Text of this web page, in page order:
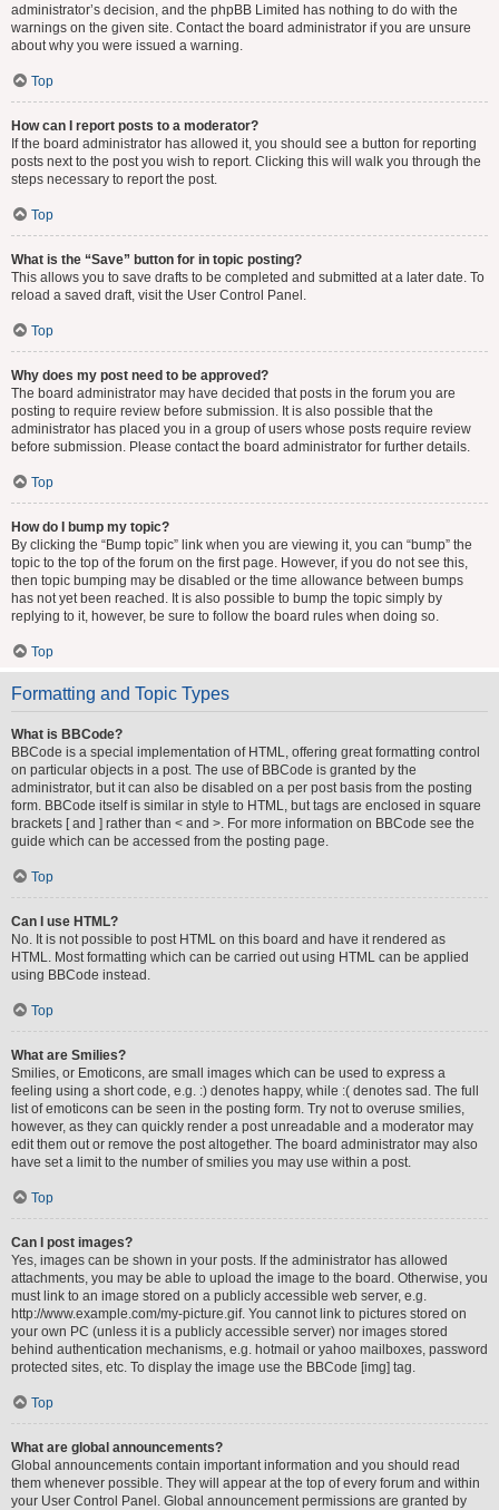
administrator’s decision, and the phpBB Limited has nothing to do with the
warnings on the given site. Contact the board administrator if you are unsure
about why you were issued a warning.
Top
How can I report posts to a moderator?
If the board administrator has allowed it, you should see a button for reporting
posts next to the post you wish to report. Clicking this will walk you through the
steps necessary to report the post.
Top
What is the “Save” button for in topic posting?
This allows you to save drafts to be completed and submitted at a later date. To
reload a saved draft, visit the User Control Panel.
Top
Why does my post need to be approved?
The board administrator may have decided that posts in the forum you are
posting to require review before submission. It is also possible that the
administrator has placed you in a group of users whose posts require review
before submission. Please contact the board administrator for further details.
Top
How do I bump my topic?
By clicking the “Bump topic” link when you are viewing it, you can “bump” the
topic to the top of the forum on the first page. However, if you do not see this,
then topic bumping may be disabled or the time allowance between bumps
has not yet been reached. It is also possible to bump the topic simply by
replying to it, however, be sure to follow the board rules when doing so.
Top
Formatting and Topic Types
What is BBCode?
BBCode is a special implementation of HTML, offering great formatting control
on particular objects in a post. The use of BBCode is granted by the
administrator, but it can also be disabled on a per post basis from the posting
form. BBCode itself is similar in style to HTML, but tags are enclosed in square
brackets [ and ] rather than < and >. For more information on BBCode see the
guide which can be accessed from the posting page.
Top
Can I use HTML?
No. It is not possible to post HTML on this board and have it rendered as
HTML. Most formatting which can be carried out using HTML can be applied
using BBCode instead.
Top
What are Smilies?
Smilies, or Emoticons, are small images which can be used to express a
feeling using a short code, e.g. :) denotes happy, while :( denotes sad. The full
list of emoticons can be seen in the posting form. Try not to overuse smilies,
however, as they can quickly render a post unreadable and a moderator may
edit them out or remove the post altogether. The board administrator may also
have set a limit to the number of smilies you may use within a post.
Top
Can I post images?
Yes, images can be shown in your posts. If the administrator has allowed
attachments, you may be able to upload the image to the board. Otherwise, you
must link to an image stored on a publicly accessible web server, e.g.
http://www.example.com/my-picture.gif. You cannot link to pictures stored on
your own PC (unless it is a publicly accessible server) nor images stored
behind authentication mechanisms, e.g. hotmail or yahoo mailboxes, password
protected sites, etc. To display the image use the BBCode [img] tag.
Top
What are global announcements?
Global announcements contain important information and you should read
them whenever possible. They will appear at the top of every forum and within
your User Control Panel. Global announcement permissions are granted by